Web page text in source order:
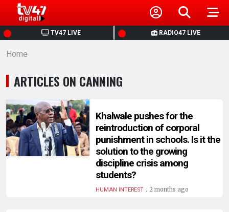
TV47 LIVE RADIO47 LIVE
HOME
NEWS
POLITICS
BUSINESS
HEALTH
Home
ARTICLES ON CANNING
Khalwale pushes for the
reintroduction of corporal
punishment in schools. Is it the
solution to the growing
discipline crisis among
students?
HUMAN INTEREST. 2 months ago